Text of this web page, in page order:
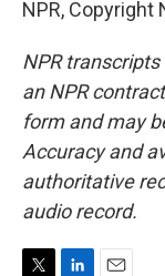
NPR, Copyright
NPR
an NPR
form and may
Accuracy and
authoritative
audio record.